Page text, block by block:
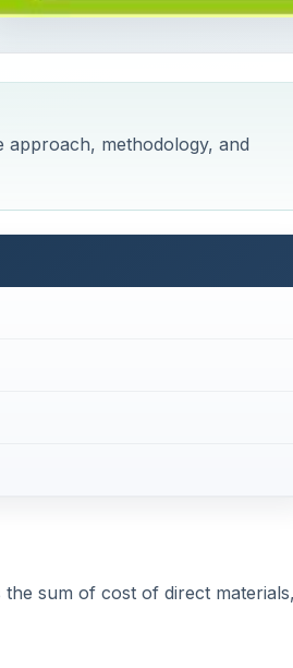
approach, methodology, and
sum of cost of direct materials,